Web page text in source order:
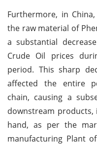
Furthermore, in
the raw material of
a substantial
Crude Oil prices
period. This sharp
affected the entire
chain, causing a
downstream
hand, as per the
manufacturing Plant